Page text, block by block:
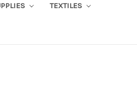
TEXTILES